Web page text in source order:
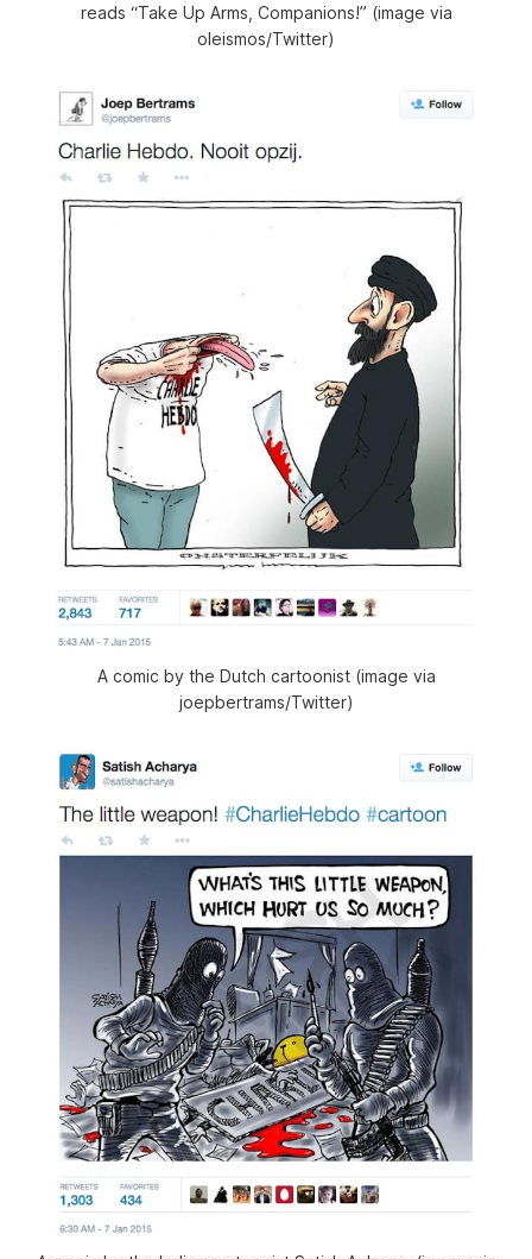
reads “Take Up Arms, Companions!” (image via
oleismos/Twitter)
A comic by the Dutch cartoonist (image via
joepbertrams/Twitter)